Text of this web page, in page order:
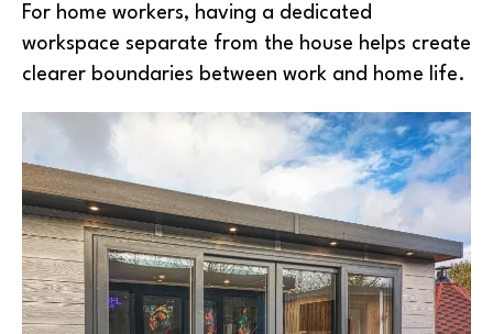
For home workers, having a dedicated
workspace separate from the house helps create
clearer boundaries between work and home life.